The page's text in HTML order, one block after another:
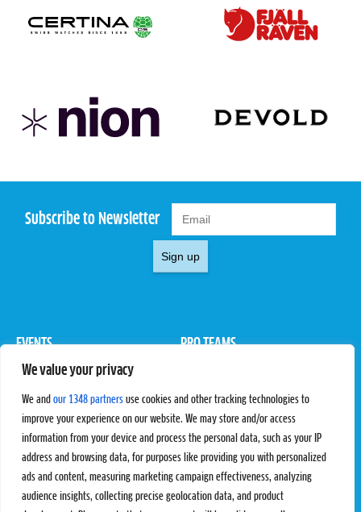
We value your privacy
We and our 1348 partners use cookies and other tracking technologies to
improve your experience on our website. We may store and/or access
information from your device and process the personal data, such as your IP
address and browsing data, for purposes like providing you with personalized
ads and content, measuring marketing campaign effectiveness, analyzing
audience insights, collecting precise geolocation data, and product
Subscribe to Newsletter
Sign up
EVENTS
Pro Tour
PRO TEAMS
Rules & Regulations
STATS
Results
Standings
SC Ranking
PROXCSKIING
Proxcskiing.com
Press Room